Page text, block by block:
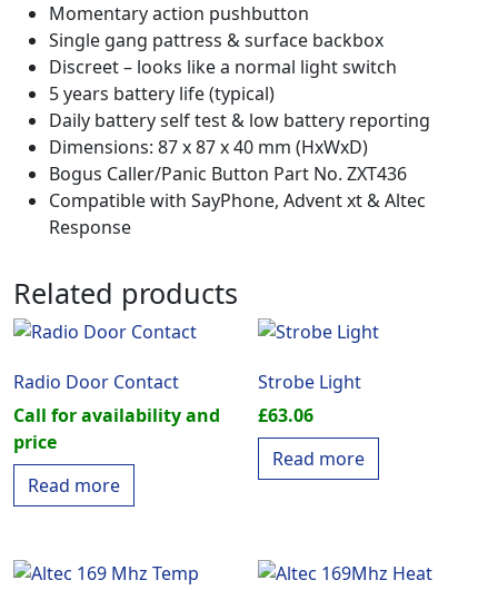
Momentary action pushbutton
Single gang pattress & surface backbox
Discreet – looks like a normal light switch
5 years battery life (typical)
Daily battery self test & low battery reporting
Dimensions: 87 x 87 x 40 mm (HxWxD)
Bogus Caller/Panic Button Part No. ZXT436
Compatible with SayPhone, Advent xt & Altec
Response
Related products
Radio Door Contact
Call for availability and
price
Read more
Strobe Light
£63.06
Read more